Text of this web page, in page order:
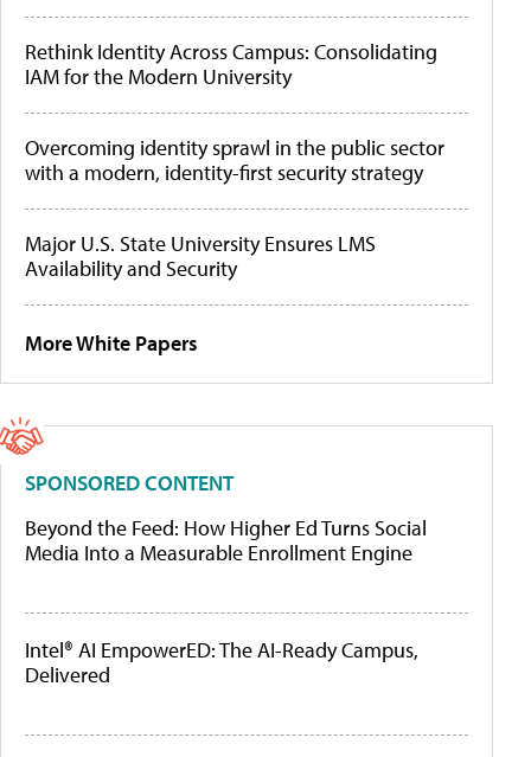
Rethink Identity Across Campus: Consolidating
IAM for the Modern University
Overcoming identity sprawl in the public sector
with a modern, identity-first security strategy
Major U.S. State University Ensures LMS
Availability and Security
More White Papers
SPONSORED CONTENT
Beyond the Feed: How Higher Ed Turns Social
Media Into a Measurable Enrollment Engine
Intel® AI EmpowerED: The AI-Ready Campus,
Delivered